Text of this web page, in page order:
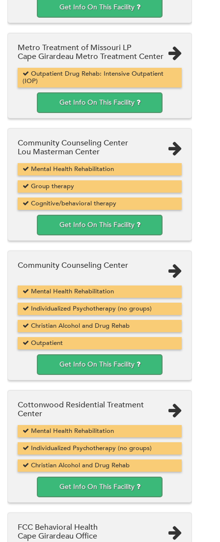
Get Info On This Facility
Metro Treatment of Missouri LP
Cape Girardeau Metro Treatment Center
Outpatient Drug Rehab: Intensive Outpatient
(IOP)
Get Info On This Facility
Community Counseling Center
Lou Masterman Center
Mental Health Rehabilitation
Group therapy
Cognitive/behavioral therapy
Get Info On This Facility
Community Counseling Center
Mental Health Rehabilitation
Individualized Psychotherapy (no groups)
Christian Alcohol and Drug Rehab
Outpatient
Get Info On This Facility
Cottonwood Residential Treatment
Center
Mental Health Rehabilitation
Individualized Psychotherapy (no groups)
Christian Alcohol and Drug Rehab
Get Info On This Facility
FCC Behavioral Health
Cape Girardeau Office